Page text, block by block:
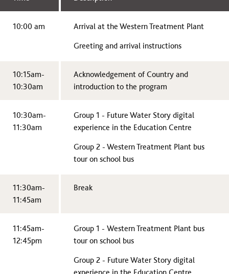
10:00 am
Arrival at the Western Treatment Plant
Greeting and arrival instructions
10:15am-
10:30am
Acknowledgement of Country and
introduction to the program
10:30am-
11:30am
Group 1 - Future Water Story digital
experience in the Education Centre
Group 2 - Western Treatment Plant bus
tour on school bus
11:30am-
11:45am
Break
11:45am-
12:45pm
Group 1 - Western Treatment Plant bus
tour on school bus
Group 2 - Future Water Story digital